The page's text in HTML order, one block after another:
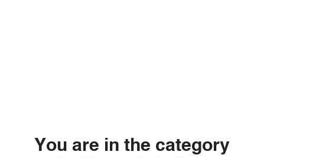
You are in the category